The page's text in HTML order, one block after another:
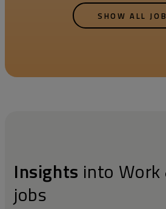
SHOW ALL
Insights into
jobs